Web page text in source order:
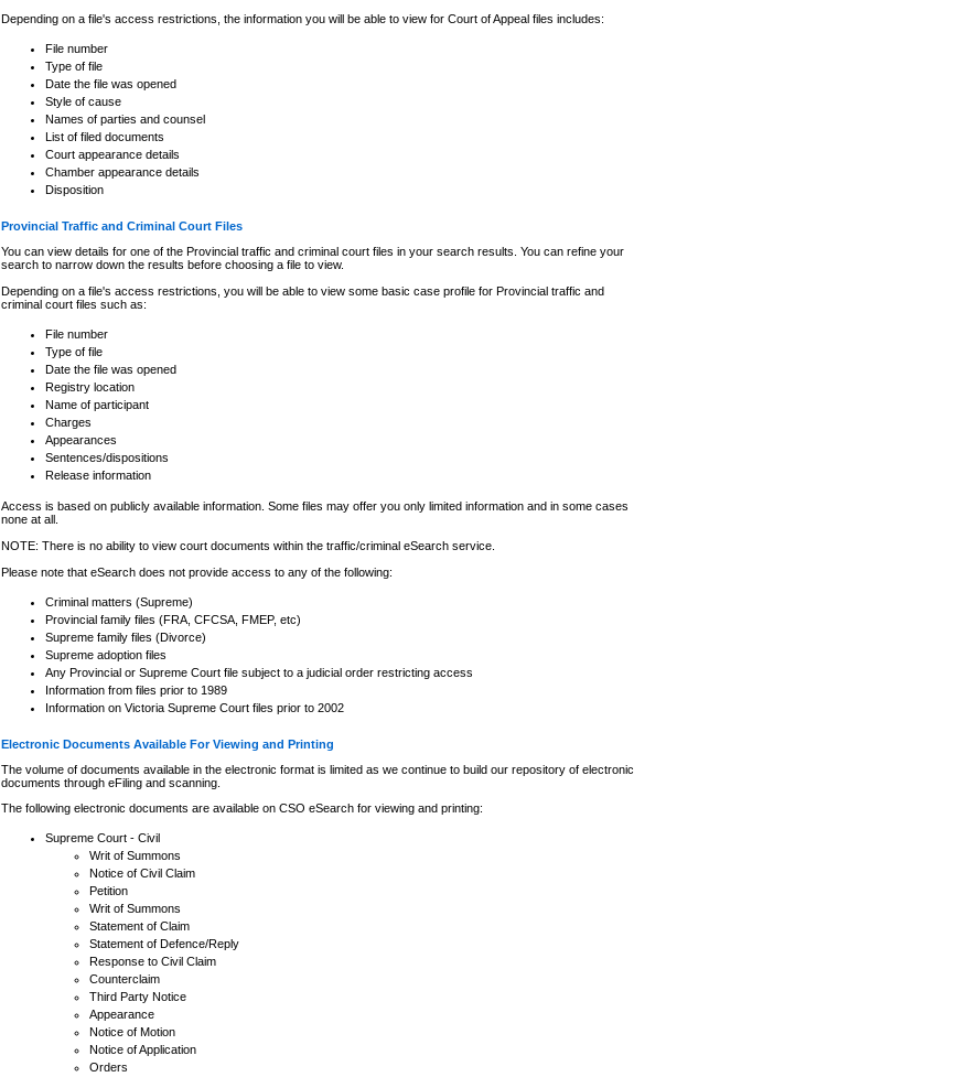
expressly prohibited. Persons found misusing this privilege will lose access
Depending on a file's access restrictions, the information you will be able to view for Court of Appeal files includes:
File number
Type of file
Date the file was opened
Style of cause
Names of parties and counsel
List of filed documents
Court appearance details
Chamber appearance details
Disposition
Provincial Traffic and Criminal Court Files
You can view details for one of the Provincial traffic and criminal court files in your search results. You can refine your
search to narrow down the results before choosing a file to view.
Depending on a file's access restrictions, you will be able to view some basic case profile for Provincial traffic and
criminal court files such as:
File number
Type of file
Date the file was opened
Registry location
Name of participant
Charges
Appearances
Sentences/dispositions
Release information
Access is based on publicly available information. Some files may offer you only limited information and in some cases
none at all.
NOTE: There is no ability to view court documents within the traffic/criminal eSearch service.
Please note that eSearch does not provide access to any of the following:
Criminal matters (Supreme)
Provincial family files (FRA, CFCSA, FMEP, etc)
Supreme family files (Divorce)
Supreme adoption files
Any Provincial or Supreme Court file subject to a judicial order restricting access
Information from files prior to 1989
Information on Victoria Supreme Court files prior to 2002
Electronic Documents Available For Viewing and Printing
The volume of documents available in the electronic format is limited as we continue to build our repository of electronic
documents through eFiling and scanning.
The following electronic documents are available on CSO eSearch for viewing and printing:
Supreme Court - Civil
Writ of Summons
Notice of Civil Claim
Petition
Writ of Summons
Statement of Claim
Statement of Defence/Reply
Response to Civil Claim
Counterclaim
Third Party Notice
Appearance
Notice of Motion
Notice of Application
Orders